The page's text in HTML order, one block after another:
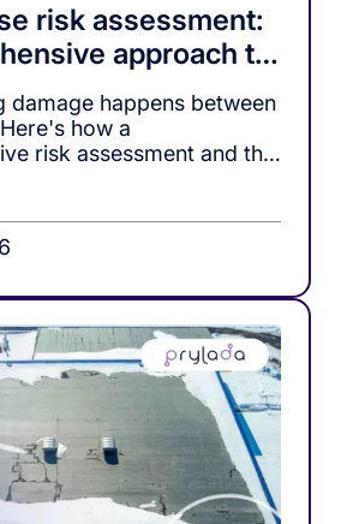
risk assessment:
approach to
damage happens between
how a
risk assessment and the